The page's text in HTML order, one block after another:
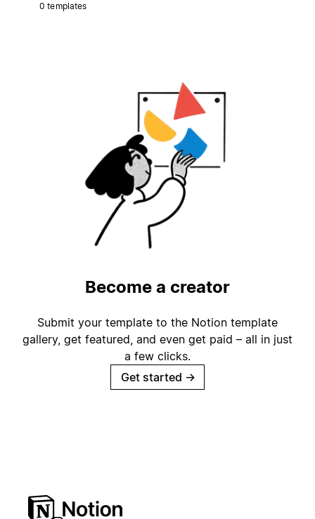
0 templates
Become a creator
Submit your template to the Notion template
gallery, get featured, and even get paid – all in just
a few clicks.
Get started →